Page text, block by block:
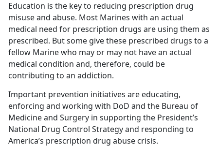
Education is the key to reducing prescription drug
misuse and abuse. Most Marines with an actual
medical need for prescription drugs are using them as
prescribed. But some give these prescribed drugs to a
fellow Marine who may or may not have an actual
medical condition and, therefore, could be
contributing to an addiction.
Important prevention initiatives are educating,
enforcing and working with DoD and the Bureau of
Medicine and Surgery in supporting the President’s
National Drug Control Strategy and responding to
America’s prescription drug abuse crisis.